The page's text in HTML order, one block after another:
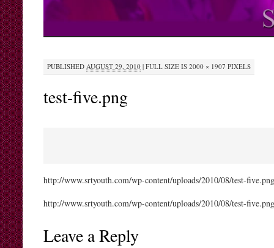
PUBLISHEDAUGUST 29, 2010 | FULL SIZE IS2000 × 1907 PIXELS
test-five.png
http://www.srtyouth.com/wp-content/uploads/2010/08/test-
http://www.srtyouth.com/wp-content/uploads/2010/08/test-
Leave a Reply